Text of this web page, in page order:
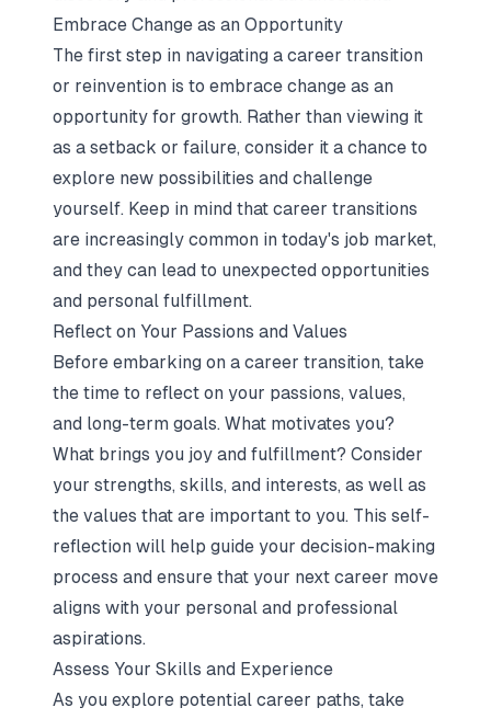
Embrace Change as an Opportunity
The first step in navigating a career transition
or reinvention is to embrace change as an
opportunity for growth. Rather than viewing it
as a setback or failure, consider it a chance to
explore new possibilities and challenge
yourself. Keep in mind that career transitions
are increasingly common in today's job market,
and they can lead to unexpected opportunities
and personal fulfillment.
Reflect on Your Passions and Values
Before embarking on a career transition, take
the time to reflect on your passions, values,
and long-term goals. What motivates you?
What brings you joy and fulfillment? Consider
your strengths, skills, and interests, as well as
the values that are important to you. This self-
reflection will help guide your decision-making
process and ensure that your next career move
aligns with your personal and professional
aspirations.
Assess Your Skills and Experience
As you explore potential career paths, take